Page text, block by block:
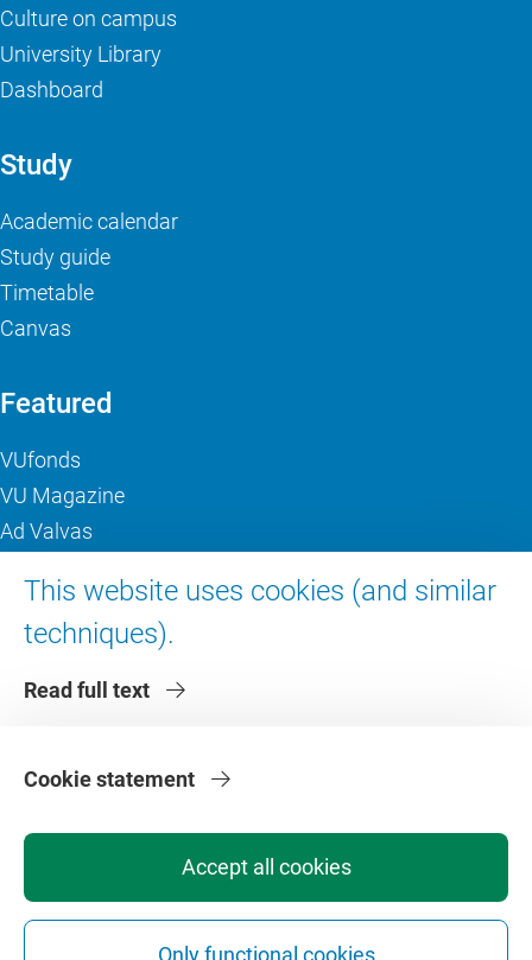
This website uses cookies (and similar
techniques).
Read full text
Accept all cookies
Only functional cookies
Cookie statement
Culture on campus
University Library
Dashboard
Study
Academic calendar
Study guide
Timetable
Canvas
Featured
VUfonds
VU Magazine
Ad Valvas
About VU Amsterdam
Contact us
Faculties